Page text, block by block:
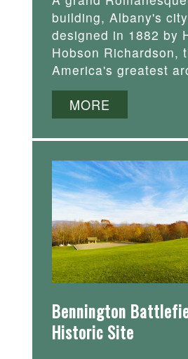
building, Albany's
designed in 1882 by
Hobson Richardson,
America's greatest
MORE
Bennington
Historic Site